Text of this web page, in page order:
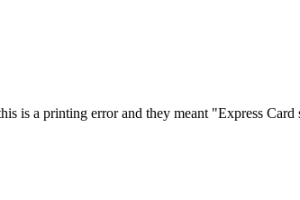
is a printing error and they meant "Express